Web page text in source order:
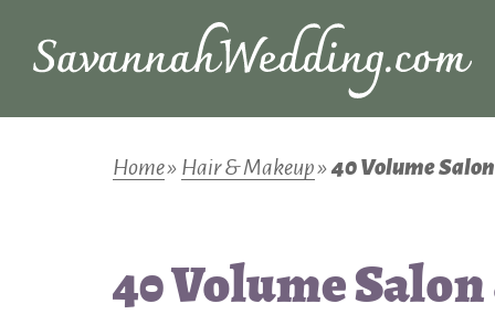
Home» Hair & Makeup»40 Volume
40 Volume Salon